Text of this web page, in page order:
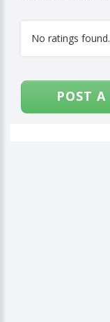
No ratings found.
POST